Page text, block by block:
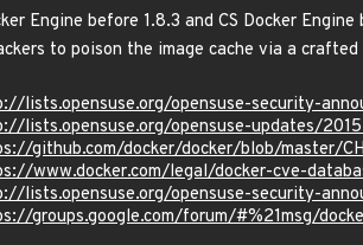
Engine before 1.8.3 and CS Docker
to poison the image cache via a crafted
lists.opensuse.org/opensuse-security-
lists.opensuse.org/opensuse-updates/
github.com/docker/docker/blob/master/
www.docker.com/legal/docker-cve-
lists.opensuse.org/opensuse-security-
groups.google.com/forum/#%21msg/